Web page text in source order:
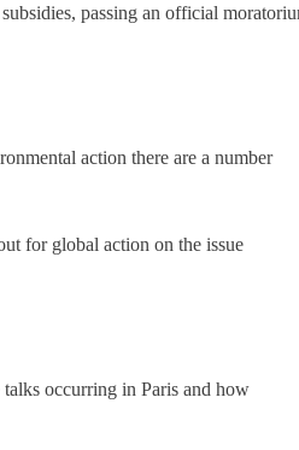
passing an official
action there are a number
for global action on the issue
occurring in Paris and how